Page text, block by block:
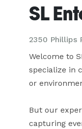
SL
2350 Phillips
Welcome to
specialize in
or
But our
capturing